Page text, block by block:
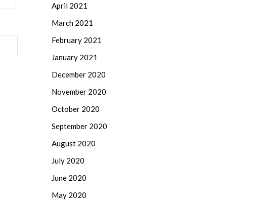
April 2021
March 2021
February 2021
January 2021
December 2020
November 2020
October 2020
September 2020
August 2020
July 2020
June 2020
May 2020